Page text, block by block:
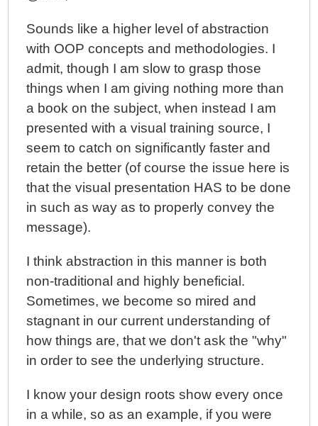
Sounds like a higher level of abstraction
with OOP concepts and methodologies. I
admit, though I am slow to grasp those
things when I am giving nothing more than
a book on the subject, when instead I am
presented with a visual training source, I
seem to catch on significantly faster and
retain the better (of course the issue here is
that the visual presentation HAS to be done
in such as way as to properly convey the
message).
I think abstraction in this manner is both
non-traditional and highly beneficial.
Sometimes, we become so mired and
stagnant in our current understanding of
how things are, that we don't ask the "why"
in order to see the underlying structure.
I know your design roots show every once
in a while, so as an example, if you were